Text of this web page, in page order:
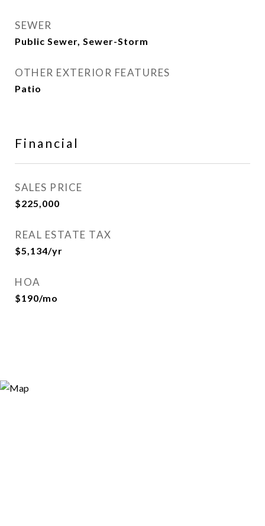
SEWER
Public Sewer, Sewer-Storm
OTHER EXTERIOR FEATURES
Patio
Financial
SALES PRICE
$225,000
REAL ESTATE TAX
$5,134/yr
HOA
$190/mo